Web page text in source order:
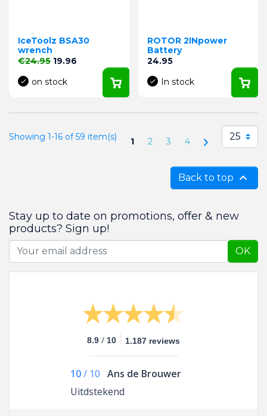
IceToolz BSA30
wrench
Regular price
€24.95 Price
19.96
on stock
ROTOR 2INpower
Battery
Price
24.95
In stock
Showing 1-16 of 59 item(s) 1 2 3 4 Next 25
Back to top 
Stay up to date on promotions, offer & new
products? Sign up!
OK
8.9 / 10 1.187 reviews
10/ 10 Ans de Brouwer
Uitdstekend